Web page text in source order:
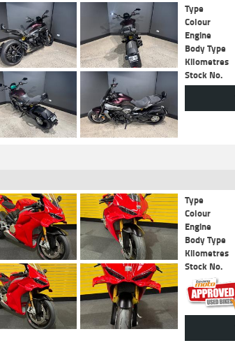
Type
Colour
Engine
Body Type
Kilometres
Stock No.
Type
Colour
Engine
Body Type
Kilometres
Stock No.